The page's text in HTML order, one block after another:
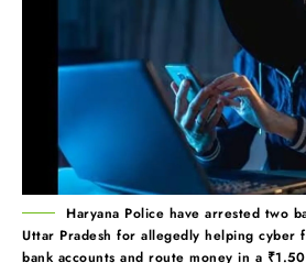
Haryana Police have arrested two
Uttar Pradesh for allegedly helping cyber
bank accounts and route money in a